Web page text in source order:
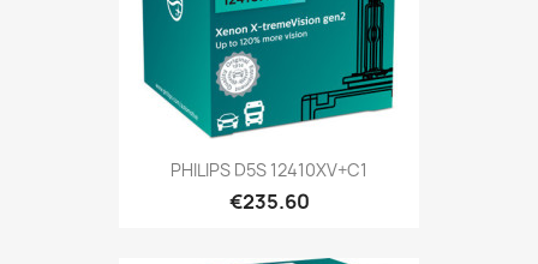
PHILIPS D5S 12410XV+C1
€235.60